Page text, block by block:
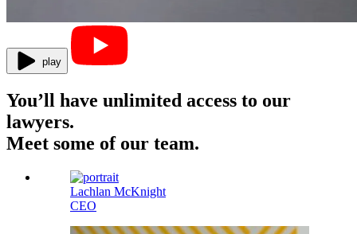
play
You’ll have unlimited access to our
lawyers.
Meet some of our team.
Lachlan McKnight
CEO